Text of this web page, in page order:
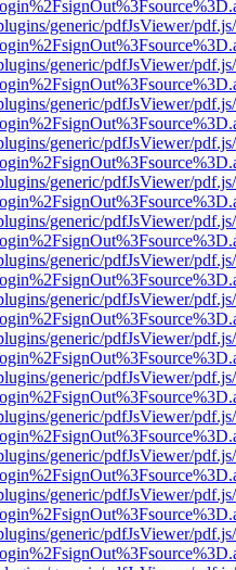
generic/pdfJsViewer/
generic/pdfJsViewer/
generic/pdfJsViewer/
generic/pdfJsViewer/
generic/pdfJsViewer/
generic/pdfJsViewer/
generic/pdfJsViewer/
generic/pdfJsViewer/
generic/pdfJsViewer/
generic/pdfJsViewer/
generic/pdfJsViewer/
generic/pdfJsViewer/
generic/pdfJsViewer/
generic/pdfJsViewer/